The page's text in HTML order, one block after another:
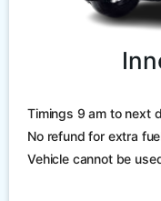
Timings 9 am to next
No refund for extra
Vehicle cannot be